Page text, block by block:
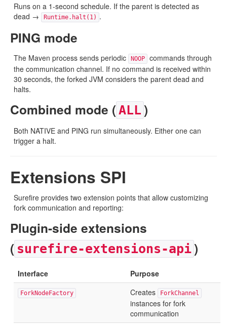
Runs on a 1-second schedule. If the parent is detected as
dead →
Runtime.halt(1) .
PING mode
The Maven process sends periodic NOOP
commands through
the communication channel. If no command is received within
30 seconds, the forked JVM considers the parent dead and
halts.
Combined mode (ALL )
Both NATIVE and PING run simultaneously. Either one can
trigger a halt.
Extensions SPI
Surefire provides two extension points that allow customizing
fork communication and reporting:
Plugin-side extensions
( surefire-extensions-api)
Interface Purpose
ForkNodeFactory Creates ForkChannel
instances for fork
communication